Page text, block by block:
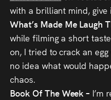
with a brilliant mind, give
What’s Made Me Laugh
while filming a short
on, I tried to crack an
no idea what would
chaos.
Book Of The Week – I’m